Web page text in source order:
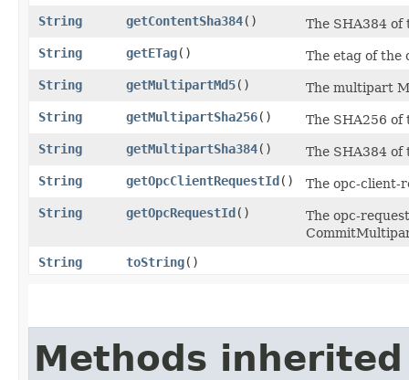
String
getContentSha384()
The SHA384 of
String
getETag()
The etag of the
String
getMultipartMd5()
The multipart
String
getMultipartSha256()
The SHA256
String
getMultipartSha384()
The SHA384
String
getOpcClientRequestId()
The opc-client-
String
getOpcRequestId()
The opc-
String
toString()
Methods